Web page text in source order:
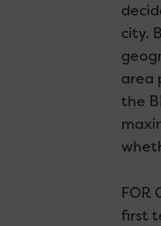
city.
area
the
FOR
first